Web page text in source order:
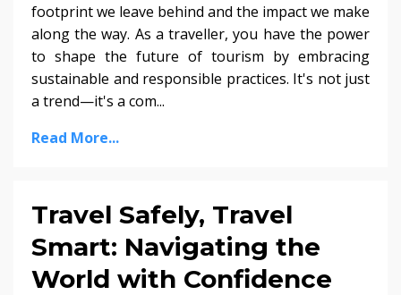
footprint we leave behind and the impact we make
along the way. As a traveller, you have the power
to shape the future of tourism by embracing
sustainable and responsible practices. It's not just
a trend—it's a com...
Read More...
Travel Safely, Travel
Smart: Navigating the
World with Confidence